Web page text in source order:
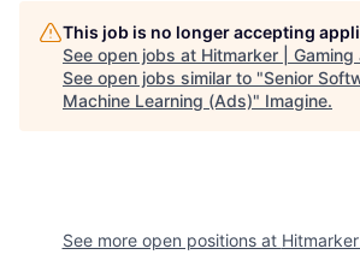
This job is no longer accepting
See open jobs at Hitmarker | Gaming
See open jobs similar to "Senior
Machine Learning (Ads)" Imagine.
See more open positions at